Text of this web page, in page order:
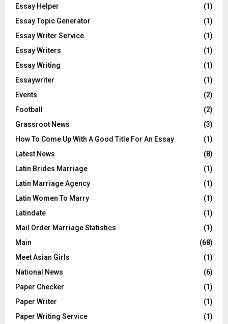
Essay Helper
(1)
Essay Topic Generator
(1)
Essay Writer Service
(1)
Essay Writers
(1)
Essay Writing
(1)
Essaywriter
(1)
Events
(2)
Football
(2)
Grassroot News
(3)
How To Come Up With A Good Title For An Essay
(1)
Latest News
(8)
Latin Brides Marriage
(1)
Latin Marriage Agency
(1)
Latin Women To Marry
(1)
Latindate
(1)
Mail Order Marriage Statistics
(1)
Main
(68)
Meet Asian Girls
(1)
National News
(6)
Paper Checker
(1)
Paper Writer
(1)
Paper Writing Service
(1)